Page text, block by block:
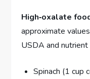
High‑oxalate
approximate
USDA and nutrient
Spinach (1 cup